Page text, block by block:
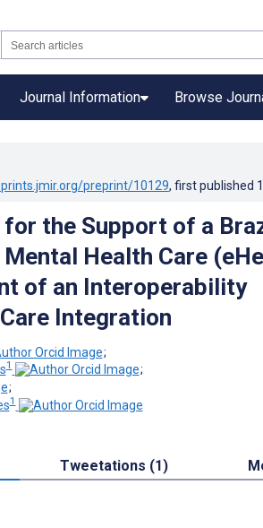
Journal Information Browse
preprint/10129, first published
the Support of a
Health Care
of an Interoperability
Integration
;
1
;
;
1
Tweetations (1)